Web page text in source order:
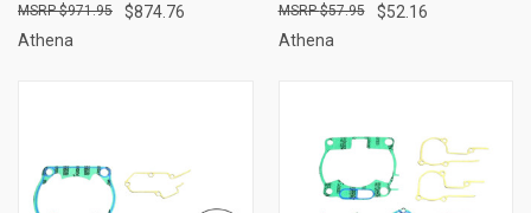
$874.76
$971.95
Athena
$52.16
$57.95
Athena